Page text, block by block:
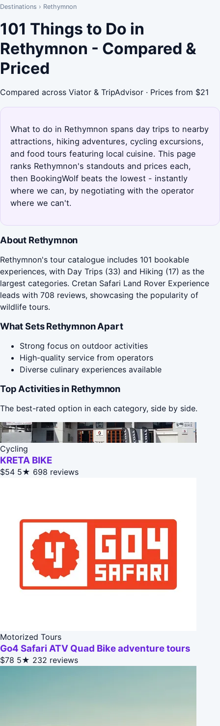
Destinations › Rethymnon
101 Things to Do in
Rethymnon - Compared &
Priced
Compared across Viator & TripAdvisor · Prices from $21
What to do in Rethymnon spans day trips to nearby
attractions, hiking adventures, cycling excursions,
and food tours featuring local cuisine. This page
ranks Rethymnon's standouts and prices each,
then BookingWolf beats the lowest - instantly
where we can, by negotiating with the operator
where we can't.
About Rethymnon
Rethymnon's tour catalogue includes 101 bookable
experiences, with Day Trips (33) and Hiking (17) as the
largest categories. Cretan Safari Land Rover Experience
leads with 708 reviews, showcasing the popularity of
wildlife tours.
What Sets Rethymnon Apart
Strong focus on outdoor activities
High-quality service from operators
Diverse culinary experiences available
Top Activities in Rethymnon
The best-rated option in each category, side by side.
Cycling
KRETA BIKE
$54 5★ 698 reviews
Motorized Tours
Go4 Safari ATV Quad Bike adventure tours
$78 5★ 232 reviews